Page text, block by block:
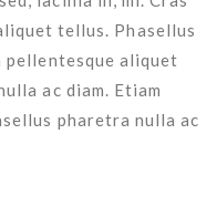
tellus. Phasellus
pellentesque aliquet
ac diam. Etiam
pharetra nulla ac